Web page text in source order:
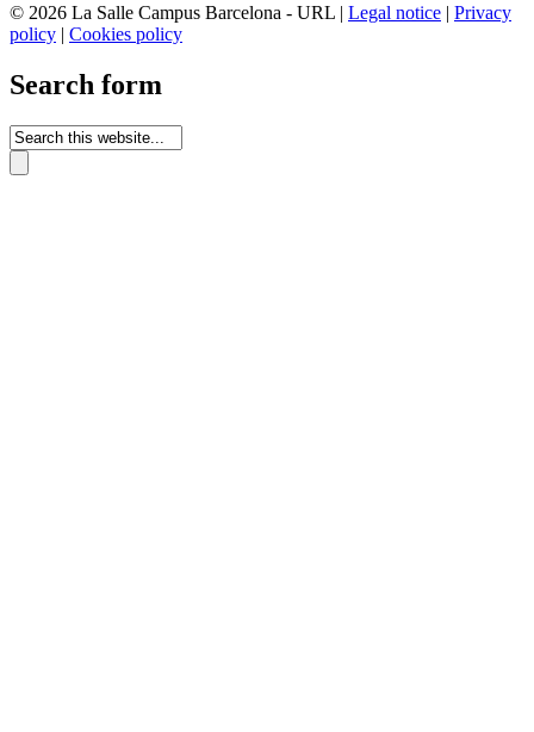
© 2026 La Salle Campus Barcelona - URL | Legal notice | Privacy
policy | Cookies policy
Search form